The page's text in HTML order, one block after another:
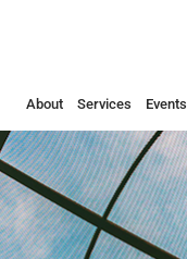
About Services Events